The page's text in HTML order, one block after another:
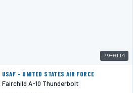
79-0114
USAF - UNITED STATES AIR FORCE
Fairchild A-10 Thunderbolt